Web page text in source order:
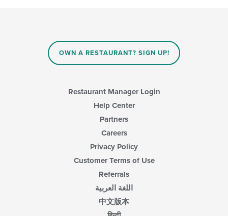
OWN A RESTAURANT? SIGN UP!
Restaurant Manager Login
Help Center
Partners
Careers
Privacy Policy
Customer Terms of Use
Referrals
اللغة العربية
中文版本